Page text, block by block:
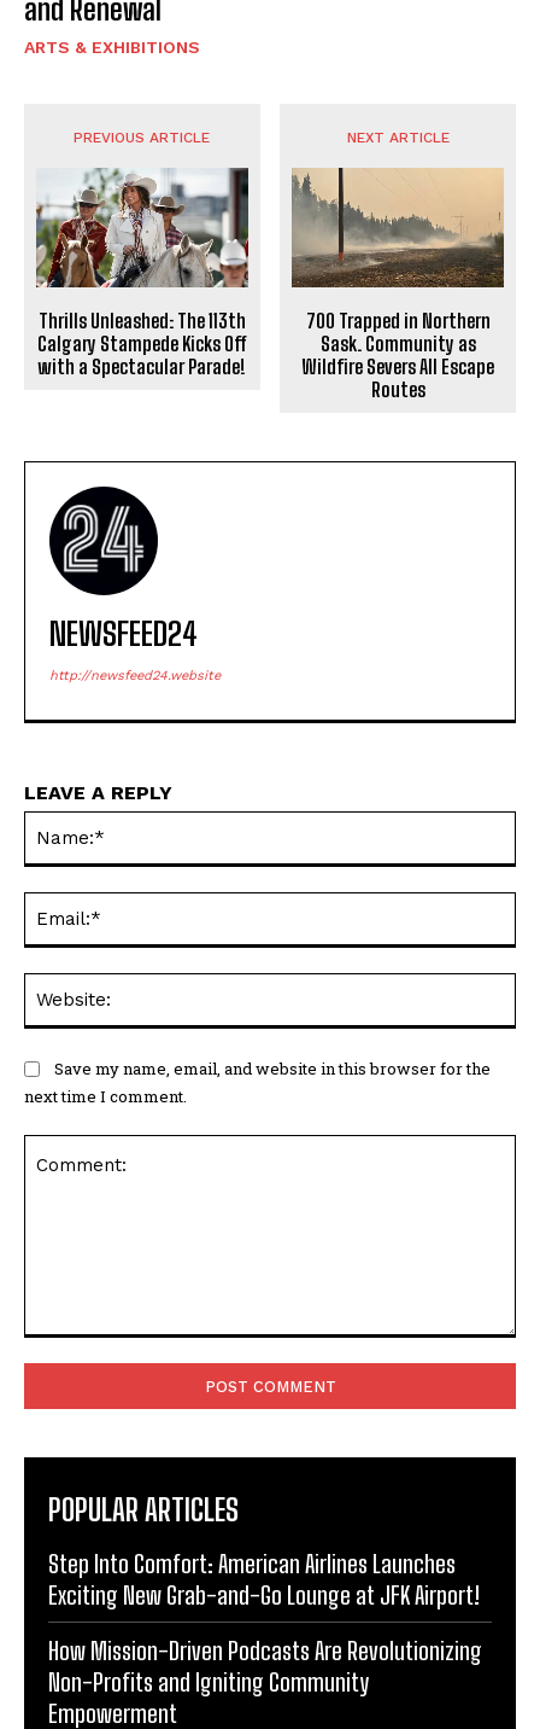
and Renewal
ARTS & EXHIBITIONS
PREVIOUS ARTICLE
Thrills Unleashed: The 113th
Calgary Stampede Kicks Off
with a Spectacular Parade!
NEXT ARTICLE
700 Trapped in Northern
Sask. Community as
Wildfire Severs All Escape
Routes
NEWSFEED24
http://newsfeed24.website
LEAVE A REPLY
Save my name, email, and website in this browser for the
next time I comment.
POPULAR ARTICLES
Step Into Comfort: American Airlines Launches
Exciting New Grab-and-Go Lounge at JFK Airport!
How Mission-Driven Podcasts Are Revolutionizing
Non-Profits and Igniting Community
Empowerment